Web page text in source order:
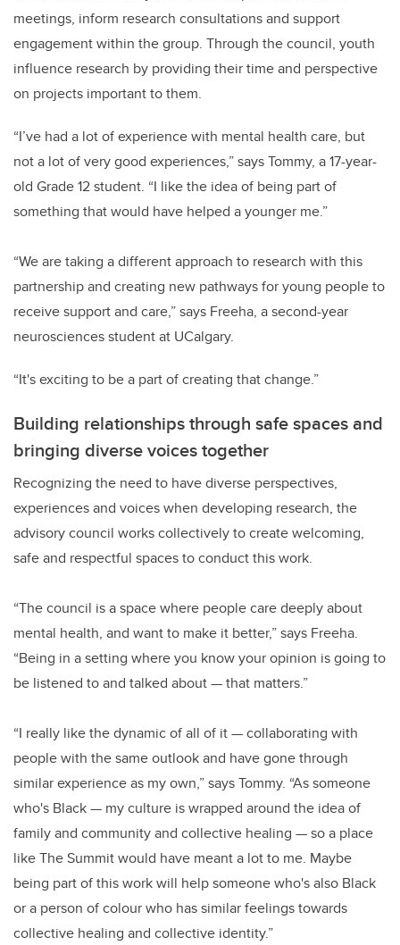
meetings, inform research consultations and support
engagement within the group. Through the council, youth
influence research by providing their time and perspective
on projects important to them.
“I’ve had a lot of experience with mental health care, but
not a lot of very good experiences,” says Tommy, a 17-year-
old Grade 12 student. “I like the idea of being part of
something that would have helped a younger me.”
“We are taking a different approach to research with this
partnership and creating new pathways for young people to
receive support and care,” says Freeha, a second-year
neurosciences student at UCalgary.
“It's exciting to be a part of creating that change.”
Building relationships through safe spaces and
bringing diverse voices together
Recognizing the need to have diverse perspectives,
experiences and voices when developing research, the
advisory council works collectively to create welcoming,
safe and respectful spaces to conduct this work.
“The council is a space where people care deeply about
mental health, and want to make it better,” says Freeha.
“Being in a setting where you know your opinion is going to
be listened to and talked about—that matters.”
“I really like the dynamic of all of it—collaborating with
people with the same outlook and have gone through
similar experience as my own,” says Tommy. “As someone
who's Black— my culture is wrapped around the idea of
family and community and collective healing —so a place
like The Summit would have meant a lot to me. Maybe
being part of this work will help someone who's also Black
or a person of colour who has similar feelings towards
collective healing and collective identity.”